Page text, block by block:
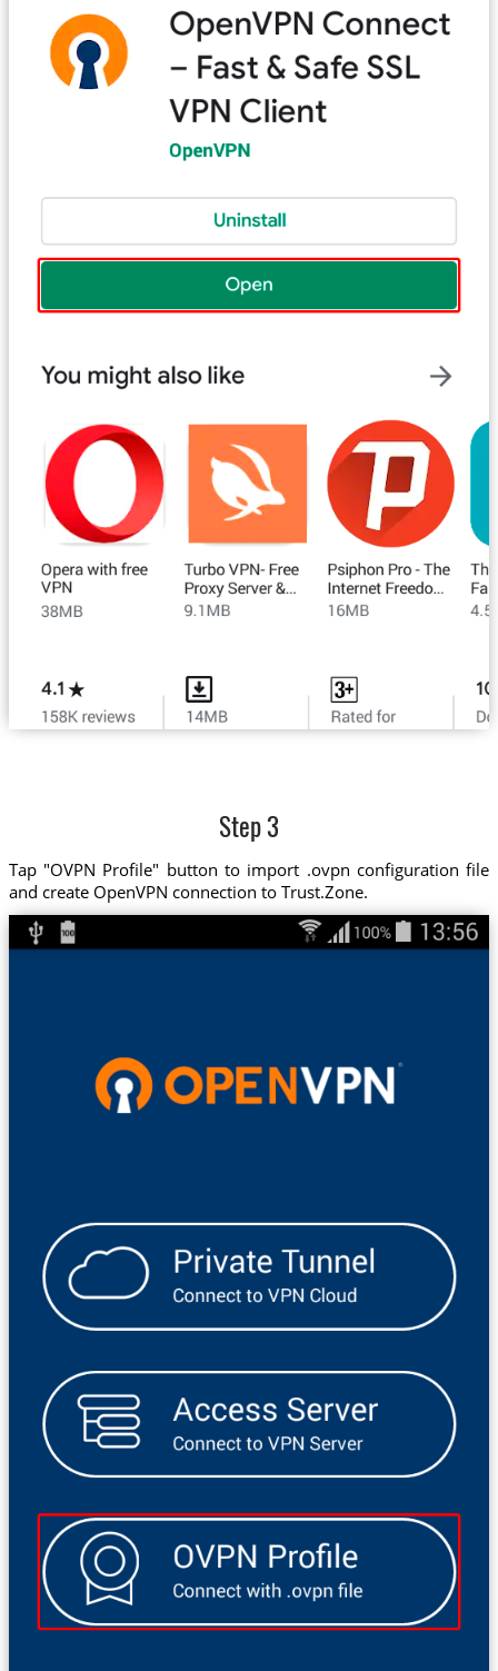
Step 3
Tap "OVPN Profile" button to import .ovpn configuration file
and create OpenVPN connection to Trust.Zone.